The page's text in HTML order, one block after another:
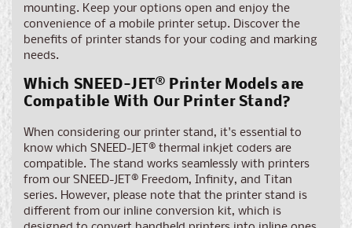
mounting. Keep your options open and enjoy the
convenience of a mobile printer setup. Discover the
benefits of printer stands for your coding and marking
needs.
Which SNEED-JET® Printer Models are
Compatible With Our Printer Stand?
When considering our printer stand, it's essential to
know which SNEED-JET® thermal inkjet coders are
compatible. The stand works seamlessly with printers
from our SNEED-JET® Freedom, Infinity, and Titan
series. However, please note that the printer stand is
different from our inline conversion kit, which is